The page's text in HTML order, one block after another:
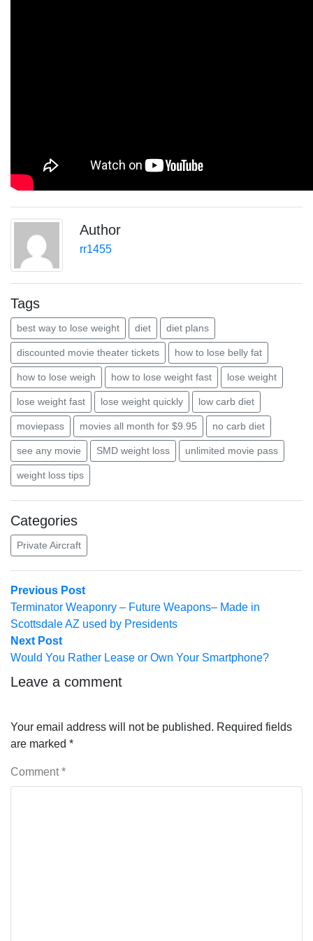
Author
rr1455
Tags
best way to lose weight diet diet plans
discounted movie theater tickets how to lose belly fat
how to lose weigh how to lose weight fast lose weight
lose weight fast lose weight quickly low carb diet
moviepass movies all month for $9.95 no carb diet
see any movie SMD weight loss unlimited movie pass
weight loss tips
Categories
Private Aircraft
Post
navigation
Previous PostPrevious
post:
Terminator Weaponry – Future Weapons– Made in
Scottsdale AZ used by Presidents
Next PostNext
post:
Would You Rather Lease or Own Your Smartphone?
Leave a comment
Your email address will not be published. Required fields
are marked *
Comment*